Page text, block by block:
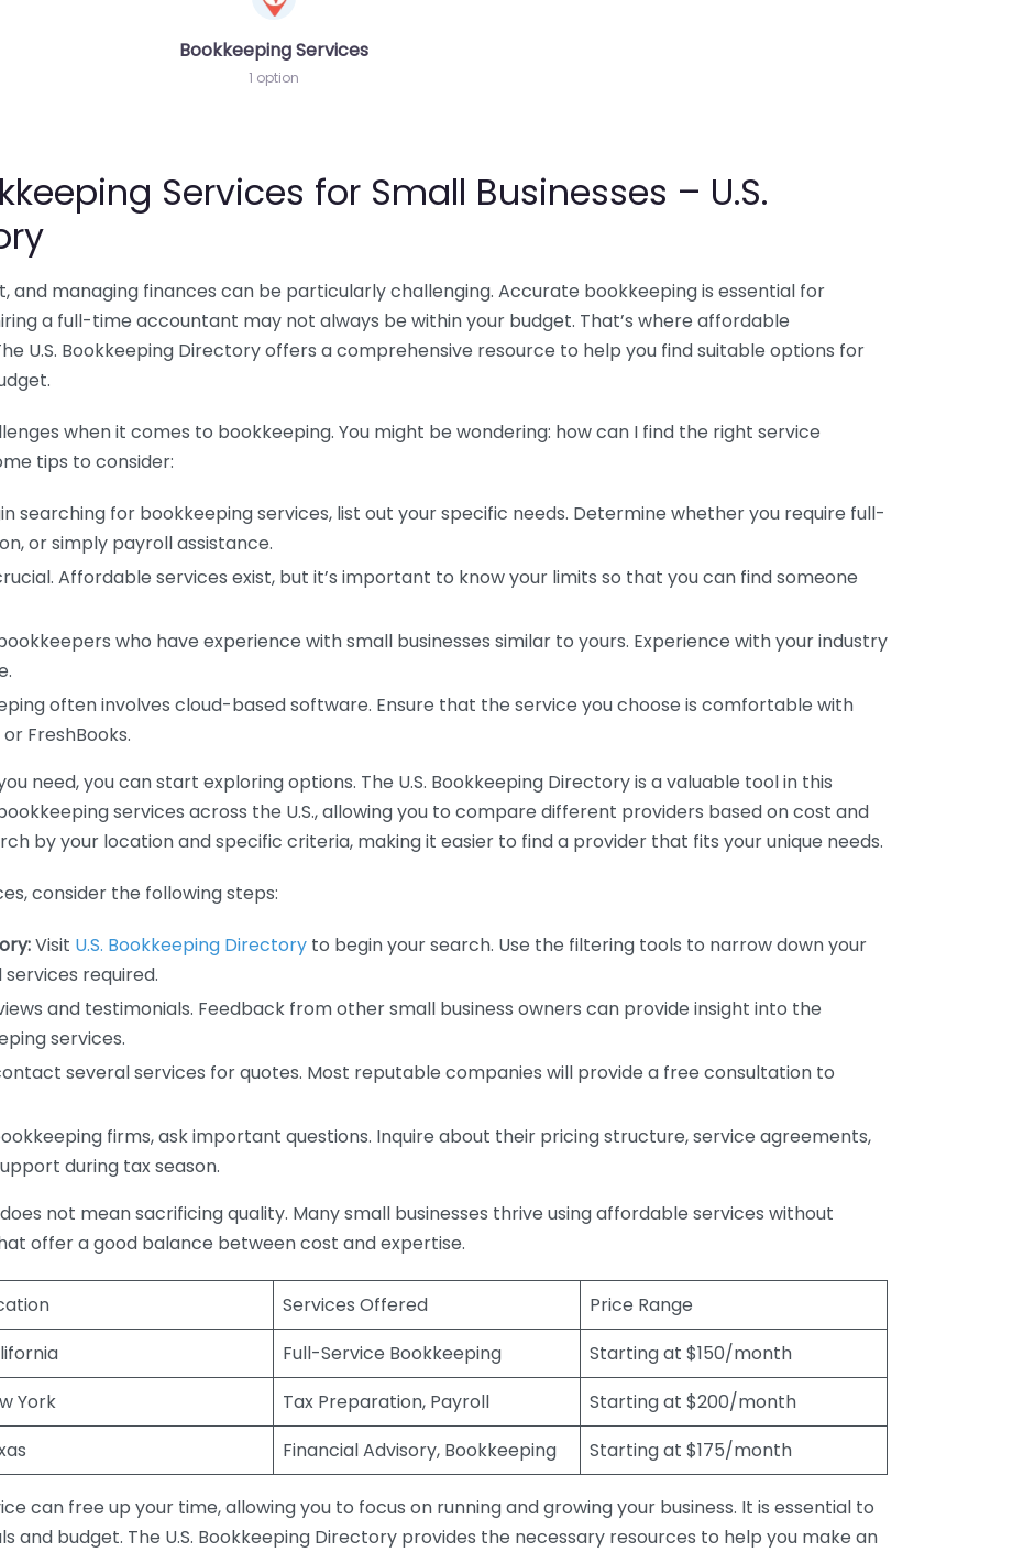
Bookkeeping Services
1 option
Services for Small Businesses – U.S.
and managing finances can be particularly challenging. Accurate bookkeeping is essential for
a full-time accountant may not always be within your budget. That’s where affordable
U.S. Bookkeeping Directory offers a comprehensive resource to help you find suitable options for
when it comes to bookkeeping. You might be wondering: how can I find the right service
tips to consider:
searching for bookkeeping services, list out your specific needs. Determine whether you require full-
or simply payroll assistance.
Affordable services exist, but it’s important to know your limits so that you can find someone
who have experience with small businesses similar to yours. Experience with your industry
often involves cloud-based software. Ensure that the service you choose is comfortable with
FreshBooks.
need, you can start exploring options. The U.S. Bookkeeping Directory is a valuable tool in this
services across the U.S., allowing you to compare different providers based on cost and
by your location and specific criteria, making it easier to find a provider that fits your unique needs.
consider the following steps:
Visit U.S. Bookkeeping Directory to begin your search. Use the filtering tools to narrow down your
required.
and testimonials. Feedback from other small business owners can provide insight into the
services.
several services for quotes. Most reputable companies will provide a free consultation to
firms, ask important questions. Inquire about their pricing structure, service agreements,
during tax season.
not mean sacrificing quality. Many small businesses thrive using affordable services without
offer a good balance between cost and expertise.
Services Offered
Price Range
Full-Service Bookkeeping
Starting at $150/month
York Tax Preparation, Payroll
Starting at $200/month
Financial Advisory, Bookkeeping Starting at $175/month
can free up your time, allowing you to focus on running and growing your business. It is essential to
and budget. The U.S. Bookkeeping Directory provides the necessary resources to help you make an